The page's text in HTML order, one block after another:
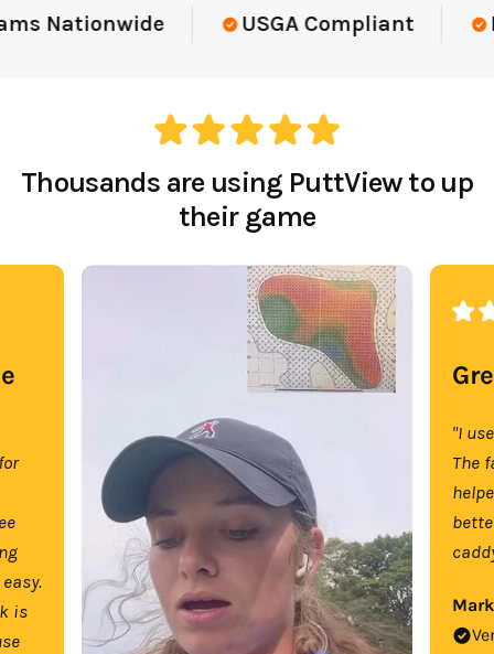
Nationwide USGA Compliant
Thousands are using PuttView to up
their game
is
"I
The